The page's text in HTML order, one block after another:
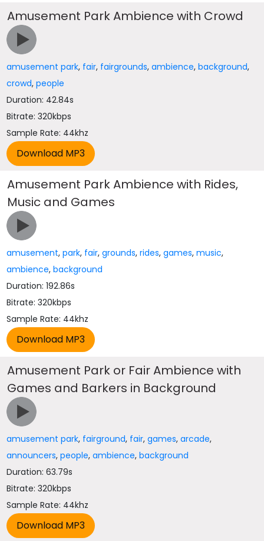
Amusement Park Ambience with Crowd
amusement park, fair, fairgrounds,ambience,background,
crowd,people
Duration: 42.84s
Bitrate: 320kbps
Sample Rate: 44khz
Amusement Park Ambience with Rides,
Music and Games
amusement,park, fair,grounds,rides,games,music,
ambience,background
Duration: 192.86s
Bitrate: 320kbps
Sample Rate: 44khz
Amusement Park or Fair Ambience with
Games and Barkers in Background
amusement park, fairground, fair,games,arcade,
announcers,people,ambience,background
Duration: 63.79s
Bitrate: 320kbps
Sample Rate: 44khz